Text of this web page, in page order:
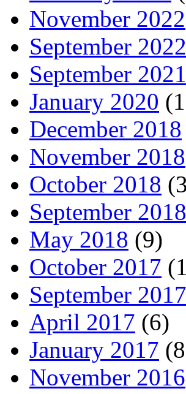
November 2022
September 2022
September 2021
January 2020
December 2018
November 2018
October 2018
September 2018
May 2018 (9)
October 2017
September 2017
April 2017 (6)
January 2017
November 2016